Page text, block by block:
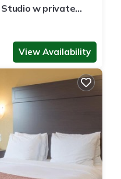
rental for this property is
on the season you
given good rated it,
because of the
owner or manager of this
great experiences for
that use it recommend it
repeat guests. House
Multnomah Village has
to learn more about the
places to visit and things
learn more.
w private
View Availability